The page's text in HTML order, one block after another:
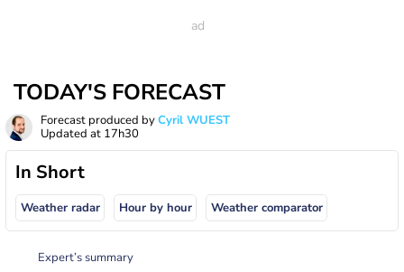
TODAY'S FORECAST
Forecast produced byCyril WUEST
Updated at 17h30
In Short
Weather radar Hour by hour Weather comparator
Expert’s summary